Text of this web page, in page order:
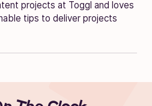
projects at Toggl and loves
tips to deliver projects